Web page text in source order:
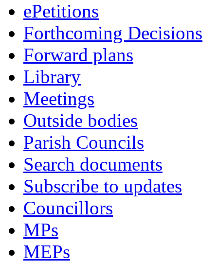
ePetitions
Forthcoming Decisions
Forward plans
Library
Meetings
Outside bodies
Parish Councils
Search documents
Subscribe to updates
Councillors
MPs
MEPs